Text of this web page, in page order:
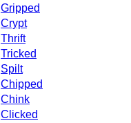
Gripped
Crypt
Thrift
Tricked
Spilt
Chipped
Chink
Clicked